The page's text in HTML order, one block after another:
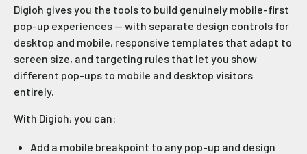
Digioh gives you the tools to build genuinely mobile-first
pop-up experiences — with separate design controls for
desktop and mobile, responsive templates that adapt to
screen size, and targeting rules that let you show
different pop-ups to mobile and desktop visitors
entirely.
With Digioh, you can:
Add a mobile breakpoint to any pop-up and design